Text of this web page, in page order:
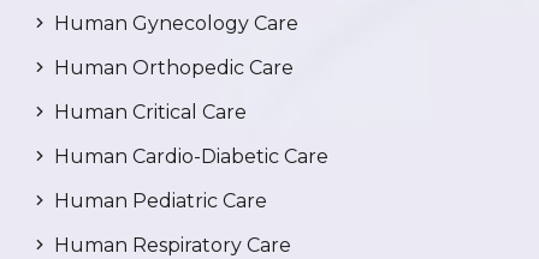
Human Gynecology Care
Human Orthopedic Care
Human Critical Care
Human Cardio-Diabetic Care
Human Pediatric Care
Human Respiratory Care